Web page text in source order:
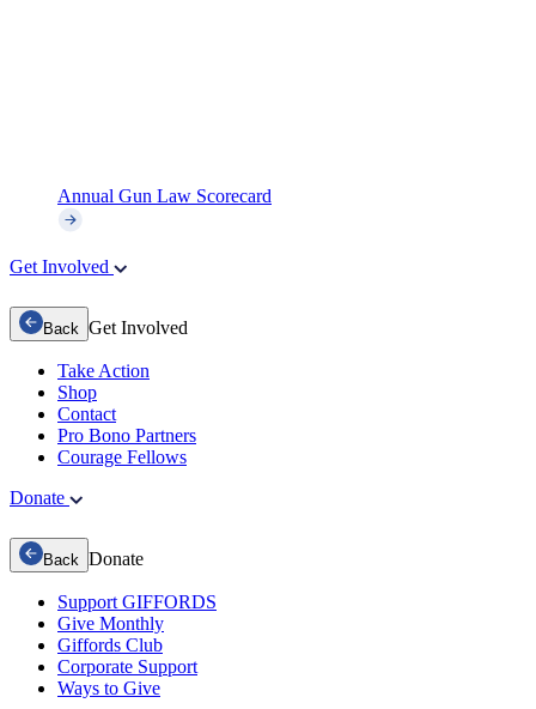
Annual Gun Law Scorecard
Get Involved
Back Get Involved
Take Action
Shop
Contact
Pro Bono Partners
Courage Fellows
Donate
Back Donate
Support GIFFORDS
Give Monthly
Giffords Club
Corporate Support
Ways to Give